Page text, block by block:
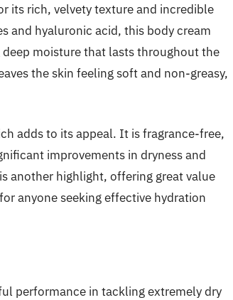
its rich, velvety texture and incredible
and hyaluronic acid, this body cream
moisture that lasts throughout the
the skin feeling soft and non-greasy,
adds to its appeal. It is fragrance-free,
improvements in dryness and
another highlight, offering great value
anyone seeking effective hydration
performance in tackling extremely dry